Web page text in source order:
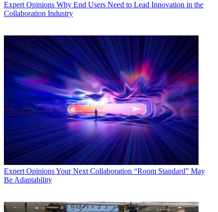
Expert Opinions Why End Users Need to Lead Innovation in the
Collaboration Industry
Expert OpinionsYour Next Collaboration “Room Standard” May
Be Adaptability